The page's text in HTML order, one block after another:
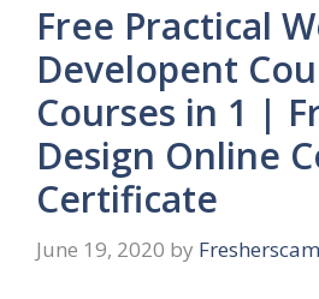
Free Practical
Developent
Courses in 1 |
Design Online
Certificate
June 19, 2020 by